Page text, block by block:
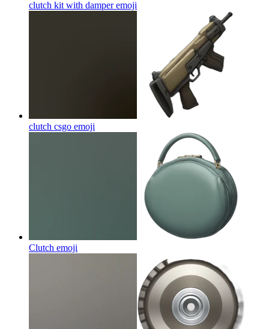
clutch kit with damperemoji
clutch csgo emoji
Clutch emoji